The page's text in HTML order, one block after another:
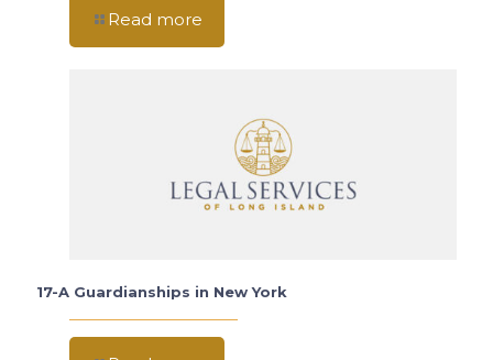
Read more
17-A Guardianships in New York